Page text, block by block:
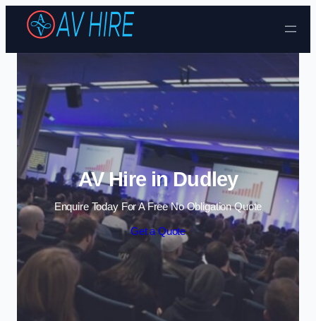
Skip to content
AV Hire in Dudley
Enquire Today For A Free No Obligation Quote
Get a Quote